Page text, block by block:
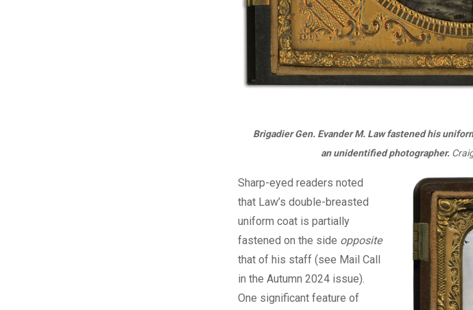
Brigadier Gen. Evander M. Law fastened his
an unidentified photographer.
Sharp-eyed readers noted
that Law’s double-breasted
uniform coat is partially
fastened on the side opposite
that of his staff (see Mail Call
in the Autumn 2024 issue).
One significant feature of